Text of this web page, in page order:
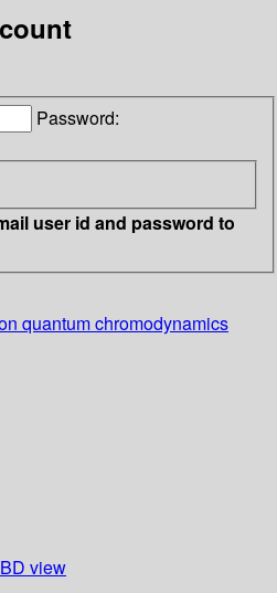
Password:
user id and password to
quantum chromodynamics
view